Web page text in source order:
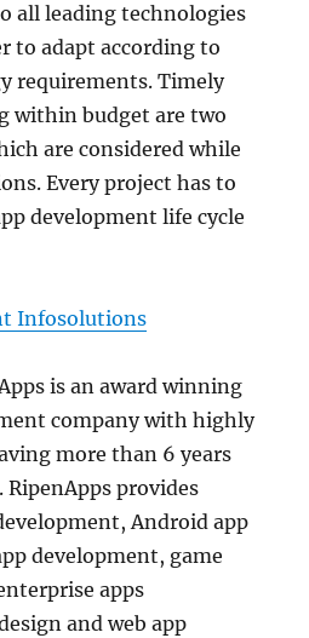
all leading technologies
to adapt according to
requirements. Timely
within budget are two
are considered while
Every project has to
development life cycle
Infosolutions
is an award winning
company with highly
more than 6 years
provides
Android app
development, game
apps
and web app